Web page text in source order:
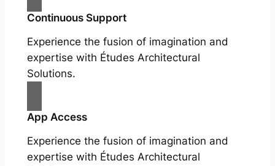
Continuous Support
Experience the fusion of imagination and
expertise with Études Architectural
Solutions.
App Access
Experience the fusion of imagination and
expertise with Études Architectural